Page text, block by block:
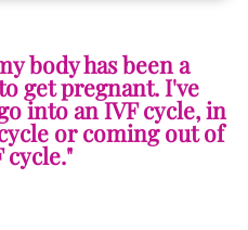
body has been a
get pregnant. I've
into an IVF cycle, in
or coming out of
cycle."